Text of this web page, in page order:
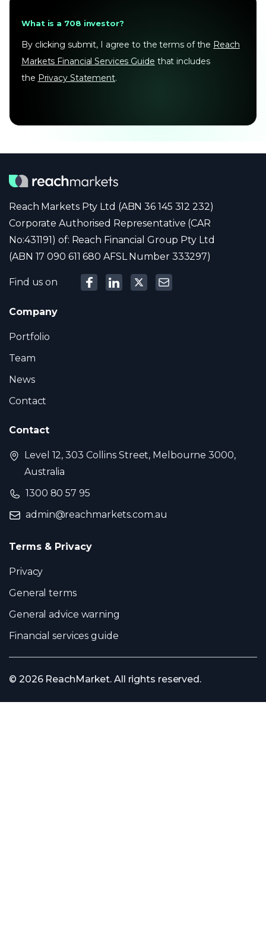
What is a 708 investor?
By clicking submit, I agree to the terms of the Reach
Markets Financial Services Guide that includes
the Privacy Statement.
Reach Markets Pty Ltd (ABN 36 145 312 232)
Corporate Authorised Representative (CAR
No:431191) of: Reach Financial Group Pty Ltd
(ABN 17 090 611 680 AFSL Number 333297)
Find us on
Company
Portfolio
Team
News
Contact
Contact
Level 12, 303 Collins Street, Melbourne 3000,
Australia
1300 80 57 95
admin@reachmarkets.com.au
Terms & Privacy
Privacy
General terms
General advice warning
Financial services guide
© 2026 ReachMarket. All rights reserved.